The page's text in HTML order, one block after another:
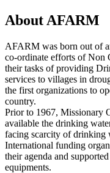
About AFARM
AFARM was born out of
co-ordinate efforts of Non
their tasks of providing
services to villages in
the first organizations to
country.
Prior to 1967, Missionary
available the drinking
facing scarcity of drinking
International funding
their agenda and
equipments.